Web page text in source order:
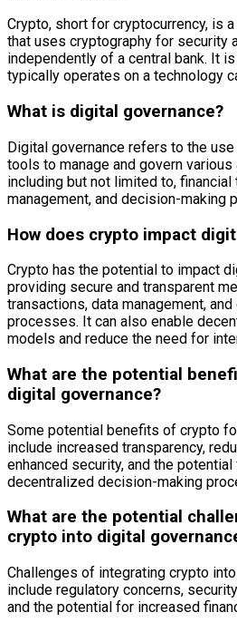
Crypto, short for cryptocurrency, is
that uses cryptography for security
independently of a central bank. It
typically operates on a technology
What is digital governance?
Digital governance refers to the
tools to manage and govern
including but not limited to, financial
management, and decision-making
How does crypto impact
Crypto has the potential to impact
providing secure and transparent
transactions, data management,
processes. It can also enable
models and reduce the need for
What are the potential
digital governance?
Some potential benefits of crypto
include increased transparency,
enhanced security, and the
decentralized decision-making
What are the potential
crypto into digital
Challenges of integrating crypto
include regulatory concerns,
and the potential for increased